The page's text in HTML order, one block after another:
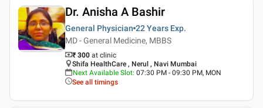
Dr. Anisha A Bashir
General Physician 22 Years Exp.
MD - General Medicine, MBBS
₹ 300 at clinic
Shifa HealthCare , Nerul , Navi Mumbai
Next Available Slot: 07:30 PM - 09:30 PM, MON
See all timings